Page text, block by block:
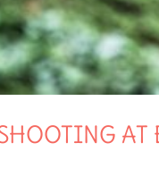
AT